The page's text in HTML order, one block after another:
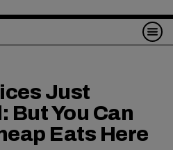
Just
But You Can
Eats Here